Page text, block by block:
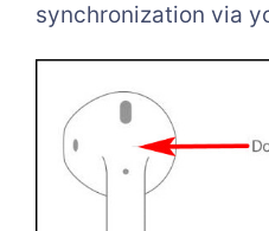
synchronization via